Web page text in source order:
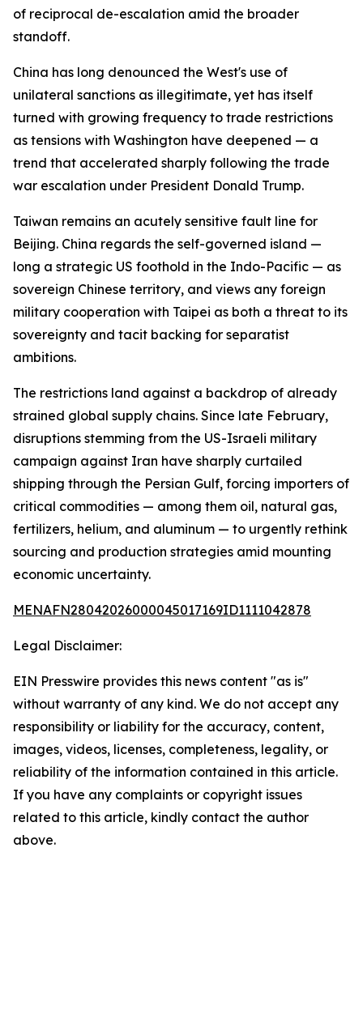
of reciprocal de-escalation amid the broader
standoff.
China has long denounced the West's use of
unilateral sanctions as illegitimate, yet has itself
turned with growing frequency to trade restrictions
as tensions with Washington have deepened — a
trend that accelerated sharply following the trade
war escalation under President Donald Trump.
Taiwan remains an acutely sensitive fault line for
Beijing. China regards the self-governed island —
long a strategic US foothold in the Indo-Pacific — as
sovereign Chinese territory, and views any foreign
military cooperation with Taipei as both a threat to its
sovereignty and tacit backing for separatist
ambitions.
The restrictions land against a backdrop of already
strained global supply chains. Since late February,
disruptions stemming from the US-Israeli military
campaign against Iran have sharply curtailed
shipping through the Persian Gulf, forcing importers of
critical commodities — among them oil, natural gas,
fertilizers, helium, and aluminum — to urgently rethink
sourcing and production strategies amid mounting
economic uncertainty.
MENAFN28042026000045017169ID1111042878
Legal Disclaimer:
EIN Presswire provides this news content "as is"
without warranty of any kind. We do not accept any
responsibility or liability for the accuracy, content,
images, videos, licenses, completeness, legality, or
reliability of the information contained in this article.
If you have any complaints or copyright issues
related to this article, kindly contact the author
above.